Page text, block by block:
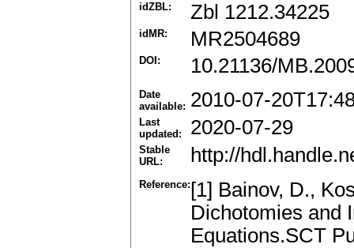
idZBL: Zbl 1212.34225
idMR: MR2504689
DOI: 10.21136/
Date
available: 2010-07-
Last
updated:
2020-07-29
Stable
URL:
http://
Reference: [1] Bainov, D.,
Dichotomies and
Equations.SCT